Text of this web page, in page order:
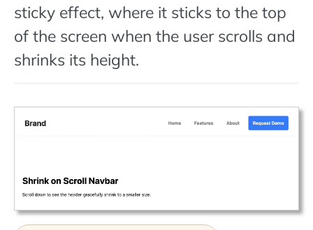
sticky effect, where it sticks to the top
of the screen when the user scrolls and
shrinks its height.